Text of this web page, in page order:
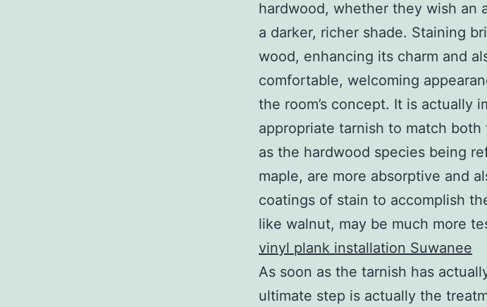
hardwood, whether they wish an
a darker, richer shade. Staining
wood, enhancing its charm and
comfortable, welcoming
the room’s concept. It is actually
appropriate tarnish to match
as the hardwood species being
maple, are more absorptive and
coatings of stain to accomplish
like walnut, may be much more
vinyl plank installation Suwanee
As soon as the tarnish has
ultimate step is actually the